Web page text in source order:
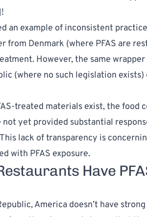
an example of inconsistent
from Denmark (where PFAS are
However, the same
(where no such legislation
treated materials exist, the food
yet provided substantial
lack of transparency is
with PFAS exposure.
Have
America doesn’t have